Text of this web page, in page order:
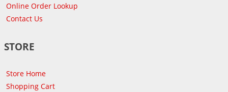
Online Order Lookup
Contact Us
STORE
Store Home
Shopping Cart